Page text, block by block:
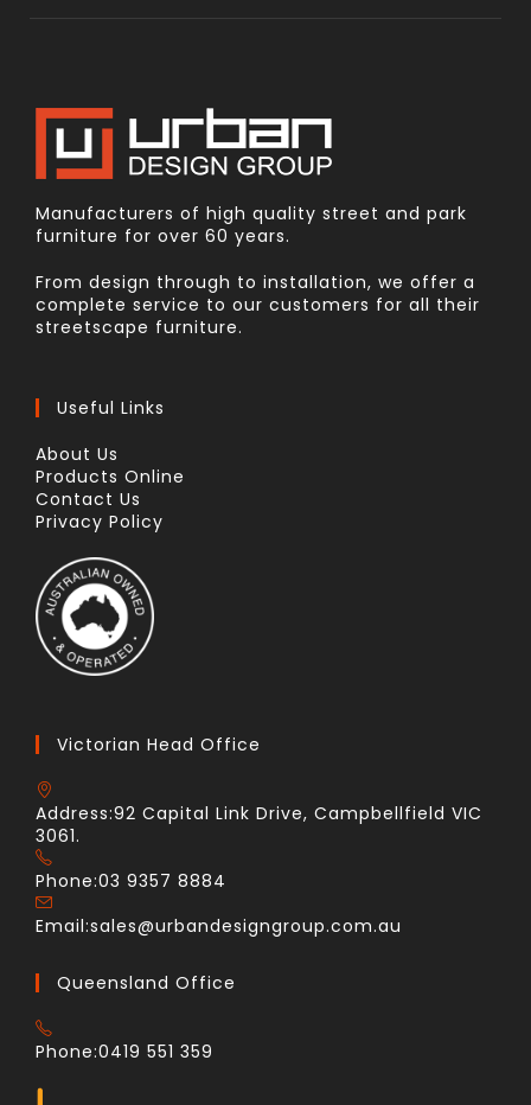
Manufacturers of high quality street and park
furniture for over 60 years.
From design through to installation, we offer a
complete service to our customers for all their
streetscape furniture.
Useful Links
About Us
Products Online
Contact Us
Privacy Policy
Victorian Head Office
Address:92 Capital Link Drive, Campbellfield VIC
3061.
Phone:03 9357 8884
Email:sales@urbandesigngroup.com.au
Queensland Office
Phone:0419 551 359